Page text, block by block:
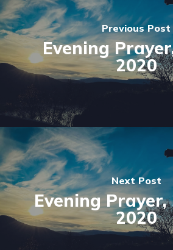
Previous Post
Evening
2020
Next Post
Evening
2020